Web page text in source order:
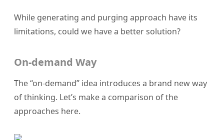
While generating and purging approach have its
limitations, could we have a better solution?
On-demand Way
The “on-demand” idea introduces a brand new way
of thinking. Let’s make a comparison of the
approaches here.